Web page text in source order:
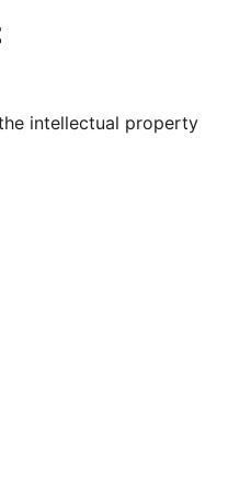
intellectual property